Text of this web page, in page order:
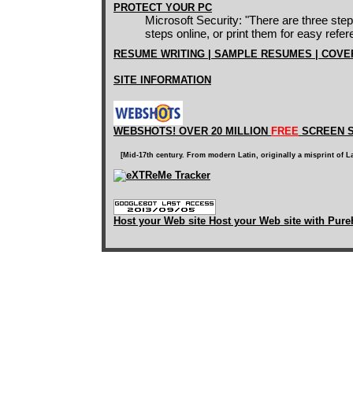
PROTECT YOUR PC
Microsoft Security: "There are three
steps online, or print them for easy
RESUME WRITING | SAMPLE RESUMES |
SITE INFORMATION
WEBSHOTS! OVER 20 MILLION FREE SCREEN
[Mid-17th century. From modern Latin, originally a misprint of
Host your Web site Host your Web site with